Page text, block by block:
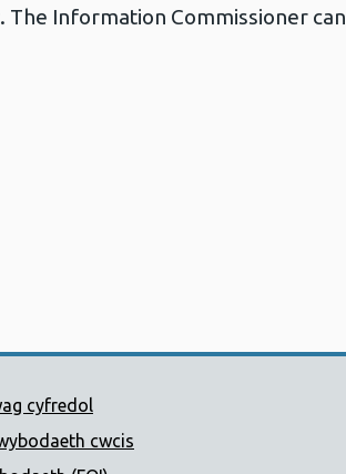
Information Commissioner
Cymru
cyfredol
cwcis